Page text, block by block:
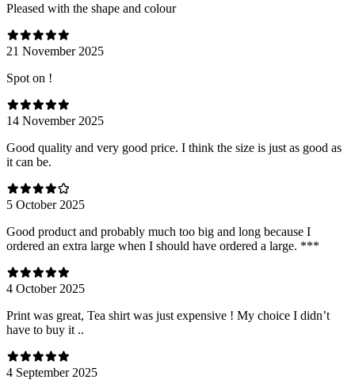
Pleased with the shape and colour
21 November 2025
Spot on !
14 November 2025
Good quality and very good price. I think the size is just as good as
it can be.
5 October 2025
Good product and probably much too big and long because I
ordered an extra large when I should have ordered a large. ***
4 October 2025
Print was great, Tea shirt was just expensive ! My choice I didn’t
have to buy it ..
4 September 2025